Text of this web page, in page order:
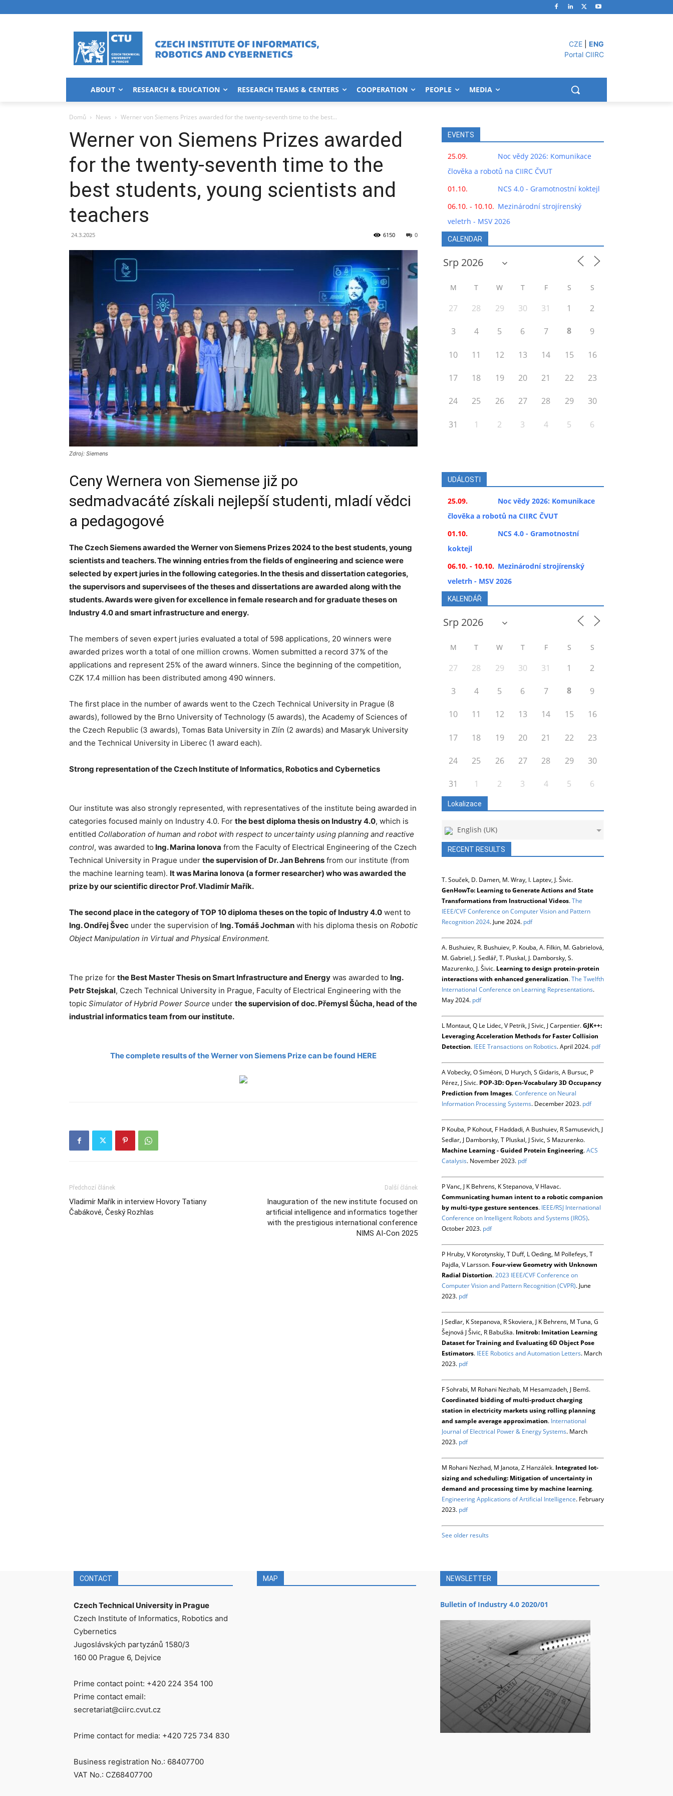
CZE
ENG
Portal CIIRC
ABOUT RESEARCH & EDUCATION RESEARCH TEAMS & CENTERS COOPERATION PEOPLE MEDIA
Domů News Werner von Siemens Prizes awarded for the twenty-seventh time to the best...
Werner von Siemens Prizes awarded
for the twenty-seventh time to the
best students, young scientists and
teachers
24.3.2025 0
6150
Zdroj: Siemens
Ceny Wernera von Siemense již po
sedmadvacáté získali nejlepší studenti, mladí vědci
a pedagogové
The Czech Siemens awarded the Werner von Siemens Prizes 2024 to the best students, young
scientists and teachers. The winning entries from the fields of engineering and science were
selected by expert juries in the following categories. In the thesis and dissertation categories,
the supervisors and supervisees of the theses and dissertations are awarded along with the
students. Awards were given for excellence in female research and for graduate theses on
Industry 4.0 and smart infrastructure and energy.
The members of seven expert juries evaluated a total of 598 applications, 20 winners were
awarded prizes worth a total of one million crowns. Women submitted a record 37% of the
applications and represent 25% of the award winners. Since the beginning of the competition,
CZK 17.4 million has been distributed among 490 winners.
The first place in the number of awards went to the Czech Technical University in Prague (8
awards), followed by the Brno University of Technology (5 awards), the Academy of Sciences of
the Czech Republic (3 awards), Tomas Bata University in Zlín (2 awards) and Masaryk University
and the Technical University in Liberec (1 award each).
Strong representation of the Czech Institute of Informatics, Robotics and Cybernetics
Our institute was also strongly represented, with representatives of the institute being awarded in
categories focused mainly on Industry 4.0. For the best diploma thesis on Industry 4.0, which is
entitled Collaboration of human and robot with respect to uncertainty using planning and reactive
control, was awarded to Ing. Marina Ionova from the Faculty of Electrical Engineering of the Czech
Technical University in Prague under the supervision of Dr. Jan Behrens from our institute (from
the machine learning team). It was Marina Ionova (a former researcher) who was awarded the
prize by our scientific director Prof. Vladimír Mařík.
The second place in the category of TOP 10 diploma theses on the topic of Industry 4.0 went to
Ing. Ondřej Švec under the supervision of Ing. Tomáš Jochman with his diploma thesis on Robotic
Object Manipulation in Virtual and Physical Environment.
The prize for the Best Master Thesis on Smart Infrastructure and Energy was awarded to Ing.
Petr Stejskal, Czech Technical University in Prague, Faculty of Electrical Engineering with the
topic Simulator of Hybrid Power Source under the supervision of doc. Přemysl Šůcha, head of the
industrial informatics team from our institute.
The complete results of the Werner von Siemens Prize can be found HERE
Předchozí článek
Vladimír Mařík in interview Hovory Tatiany
Čabákové, Český Rozhlas
Další článek
Inauguration of the new institute focused on
artificial intelligence and informatics together
with the prestigious international conference
NIMS AI-Con 2025
EVENTS
25.09.
Noc vědy 2026: Komunikace
člověka a robotů na CIIRC ČVUT
01.10.
NCS 4.0 - Gramotnostní koktejl
06.10. - 10.10. Mezinárodní strojírenský
veletrh - MSV 2026
CALENDAR
M T W T F S S
27 28 29 30 31 1 2
3 4 5 6 7 8 9
10 11 12 13 14 15 16
17 18 19 20 21 22 23
24 25 26 27 28 29 30
31 1 2 3 4 5 6
UDÁLOSTI
25.09.
Noc vědy 2026: Komunikace
člověka a robotů na CIIRC ČVUT
01.10.
NCS 4.0 - Gramotnostní
koktejl
06.10. - 10.10. Mezinárodní strojírenský
veletrh - MSV 2026
KALENDÁŘ
M T W T F S S
27 28 29 30 31 1 2
3 4 5 6 7 8 9
10 11 12 13 14 15 16
17 18 19 20 21 22 23
24 25 26 27 28 29 30
31 1 2 3 4 5 6
Lokalizace
English (UK)
RECENT RESULTS
T. Souček, D. Damen, M. Wray, I. Laptev, J. Šivic.
GenHowTo: Learning to Generate Actions and State
Transformations from Instructional Videos.The
IEEE/CVF Conference on Computer Vision and Pattern
Recognition 2024. June 2024. pdf
A. Bushuiev, R. Bushuiev, P. Kouba, A. Filkin, M. Gabrielová,
M. Gabriel, J. Sedlář, T. Pluskal, J. Damborsky, S.
Mazurenko, J. Šivic. Learning to design protein-protein
interactions with enhanced generalization.The Twelfth
International Conference on Learning Representations.
May 2024. pdf
L Montaut, Q Le Lidec, V Petrik, J Sivic, J Carpentier.GJK++:
Leveraging Acceleration Methods for Faster Collision
Detection. IEEE Transactions on Robotics. April 2024. pdf
A Vobecky, O Siméoni, D Hurych, S Gidaris, A Bursuc, P
Pérez, J Sivic. POP-3D: Open-Vocabulary 3D Occupancy
Prediction from Images.Conference on Neural
Information Processing Systems. December 2023. pdf
P Kouba, P Kohout, F Haddadi, A Bushuiev, R Samusevich, J
Sedlar, J Damborsky, T Pluskal, J Sivic, S Mazurenko.
Machine Learning - Guided Protein Engineering.ACS
Catalysis. November 2023. pdf
P Vanc, J K Behrens, K Stepanova, V Hlavac.
Communicating human intent to a robotic companion
by multi-type gesture sentences. IEEE/RSJ International
Conference on Intelligent Robots and Systems (IROS).
October 2023. pdf
P Hruby, V Korotynskiy, T Duff, L Oeding, M Pollefeys, T
Pajdla, V Larsson. Four-view Geometry with Unknown
Radial Distortion.2023 IEEE/CVF Conference on
Computer Vision and Pattern Recognition (CVPR). June
2023. pdf
J Sedlar, K Stepanova, R Skoviera, J K Behrens, M Tuna, G
Šejnová J Šivic, R Babuška. Imitrob: Imitation Learning
Dataset for Training and Evaluating 6D Object Pose
Estimators. IEEE Robotics and Automation Letters. March
2023. pdf
F Sohrabi, M Rohani Nezhab, M Hesamzadeh, J Bemš.
Coordinated bidding of multi-product charging
station in electricity markets using rolling planning
and sample average approximation. International
Journal of Electrical Power & Energy Systems. March
2023. pdf
M Rohani Nezhad, M Janota, Z Hanzálek. Integrated lot-
sizing and scheduling: Mitigation of uncertainty in
demand and processing time by machine learning.
Engineering Applications of Artificial Intelligence. February
2023. pdf
See older results
CONTACT
Czech Technical University in Prague
Czech Institute of Informatics, Robotics and
Cybernetics
Jugoslávských partyzánů 1580/3
160 00 Prague 6, Dejvice
Prime contact point: +420 224 354 100
Prime contact email:
secretariat@ciirc.cvut.cz
Prime contact for media: +420 725 734 830
Business registration No.: 68407700
VAT No.: CZ68407700
MAP NEWSLETTER
Bulletin of Industry 4.0 2020/01